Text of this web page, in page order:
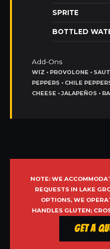
SPRITE
BOTTLED
Add-Ons
WIZ • PROVOLONE •
PEPPERS • CHILE
CHEESE • JALAPEÑOS •
NOTE: WE
REQUESTS IN LAKE
OPTIONS, WE
HANDLES GLUTEN;
Get a